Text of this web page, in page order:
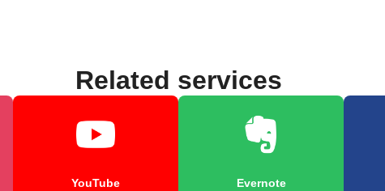
Related services
YouTube Evernote